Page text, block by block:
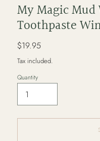
My Magic
Toothpaste
Regular
price
$19.95
Tax included.
Quantity